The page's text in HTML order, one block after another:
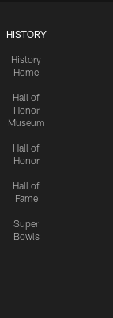
HISTORY
History
Home
Hall of
Honor
Museum
Hall of
Honor
Hall of
Fame
Super
Bowls